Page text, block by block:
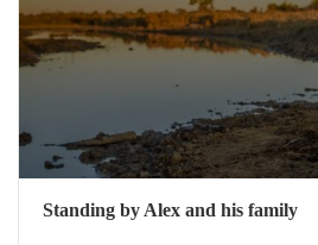
Standing by Alex and his family